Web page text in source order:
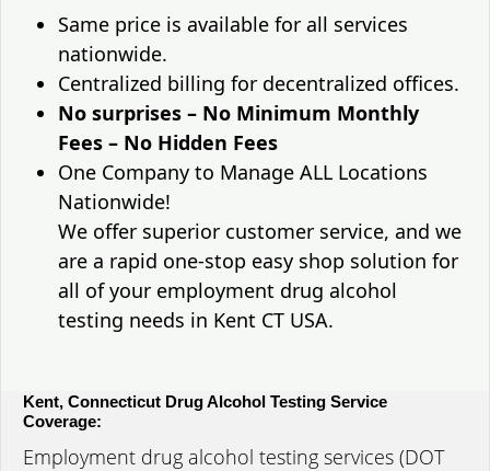
Same price is available for all services
nationwide.
Centralized billing for decentralized offices.
No surprises – No Minimum Monthly
Fees – No Hidden Fees
One Company to Manage ALL Locations
Nationwide!
We offer superior customer service, and we
are a rapid one-stop easy shop solution for
all of your employment drug alcohol
testing needs in Kent CT USA.
Kent, Connecticut Drug Alcohol Testing Service
Coverage:
Employment drug alcohol testing services (DOT